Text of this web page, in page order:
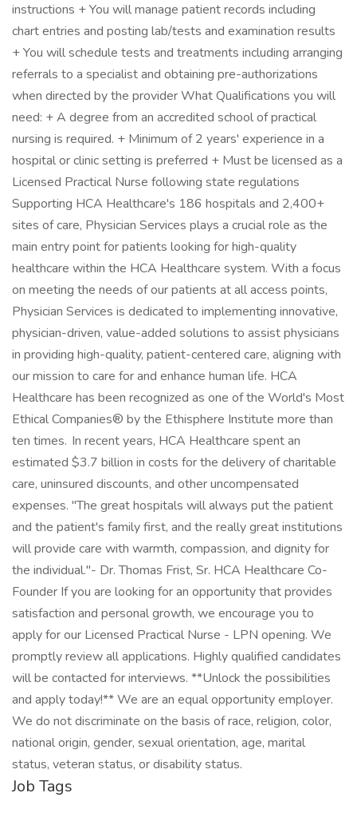
instructions + You will manage patient records including
chart entries and posting lab/tests and examination results
+ You will schedule tests and treatments including arranging
referrals to a specialist and obtaining pre-authorizations
when directed by the provider What Qualifications you will
need: + A degree from an accredited school of practical
nursing is required. + Minimum of 2 years' experience in a
hospital or clinic setting is preferred + Must be licensed as a
Licensed Practical Nurse following state regulations
Supporting HCA Healthcare's 186 hospitals and 2,400+
sites of care, Physician Services plays a crucial role as the
main entry point for patients looking for high-quality
healthcare within the HCA Healthcare system. With a focus
on meeting the needs of our patients at all access points,
Physician Services is dedicated to implementing innovative,
physician-driven, value-added solutions to assist physicians
in providing high-quality, patient-centered care, aligning with
our mission to care for and enhance human life. HCA
Healthcare has been recognized as one of the World's Most
Ethical Companies® by the Ethisphere Institute more than
ten times. In recent years, HCA Healthcare spent an
estimated $3.7 billion in costs for the delivery of charitable
care, uninsured discounts, and other uncompensated
expenses. "The great hospitals will always put the patient
and the patient's family first, and the really great institutions
will provide care with warmth, compassion, and dignity for
the individual."- Dr. Thomas Frist, Sr. HCA Healthcare Co-
Founder If you are looking for an opportunity that provides
satisfaction and personal growth, we encourage you to
apply for our Licensed Practical Nurse - LPN opening. We
promptly review all applications. Highly qualified candidates
will be contacted for interviews. **Unlock the possibilities
and apply today!** We are an equal opportunity employer.
We do not discriminate on the basis of race, religion, color,
national origin, gender, sexual orientation, age, marital
status, veteran status, or disability status.
Job Tags